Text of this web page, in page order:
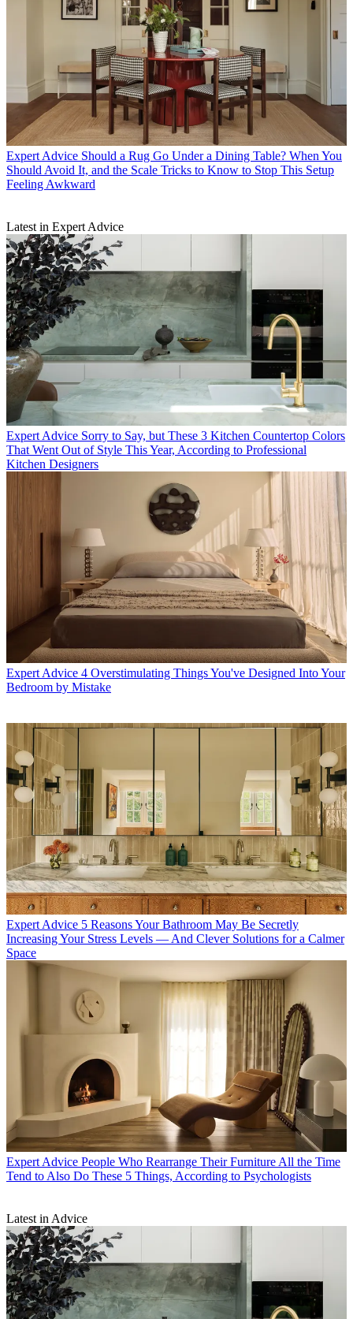
Expert Advice Should a Rug Go Under a Dining Table? When You
Should Avoid It, and the Scale Tricks to Know to Stop This Setup
Feeling Awkward
Latest in Expert Advice
Expert Advice Sorry to Say, but These 3 Kitchen Countertop Colors
That Went Out of Style This Year, According to Professional
Kitchen Designers
Expert Advice 4 Overstimulating Things You've Designed Into Your
Bedroom by Mistake
Expert Advice 5 Reasons Your Bathroom May Be Secretly
Increasing Your Stress Levels — And Clever Solutions for a Calmer
Space
Expert Advice People Who Rearrange Their Furniture All the Time
Tend to Also Do These 5 Things, According to Psychologists
Latest in Advice